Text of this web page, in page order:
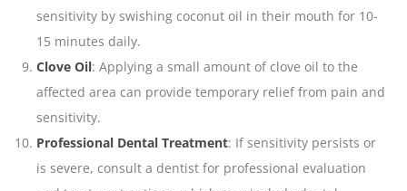
sensitivity by swishing coconut oil in their mouth for 10-
15 minutes daily.
Clove Oil: Applying a small amount of clove oil to the
affected area can provide temporary relief from pain and
sensitivity.
Professional Dental Treatment: If sensitivity persists or
is severe, consult a dentist for professional evaluation